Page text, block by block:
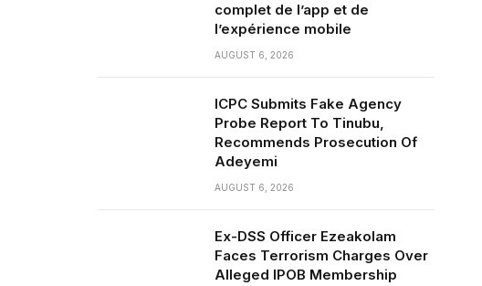
complet de l’app et de
l’expérience mobile
AUGUST 6, 2026
ICPC Submits Fake Agency
Probe Report To Tinubu,
Recommends Prosecution Of
Adeyemi
AUGUST 6, 2026
Ex-DSS Officer Ezeakolam
Faces Terrorism Charges Over
Alleged IPOB Membership